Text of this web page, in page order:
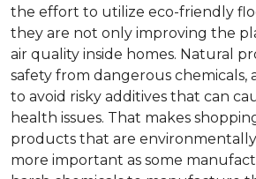
the effort to utilize eco-friendly
they are not only improving the
air quality inside homes. Natural
safety from dangerous chemicals,
to avoid risky additives that can
health issues. That makes
products that are
more important as some